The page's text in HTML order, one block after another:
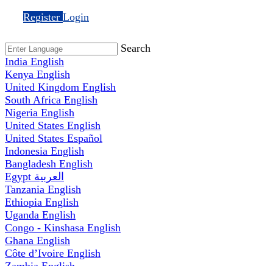
Register Login
Search
India English
Kenya English
United Kingdom English
South Africa English
Nigeria English
United States English
United States Español
Indonesia English
Bangladesh English
Egypt العربية
Tanzania English
Ethiopia English
Uganda English
Congo - Kinshasa English
Ghana English
Côte d’Ivoire English